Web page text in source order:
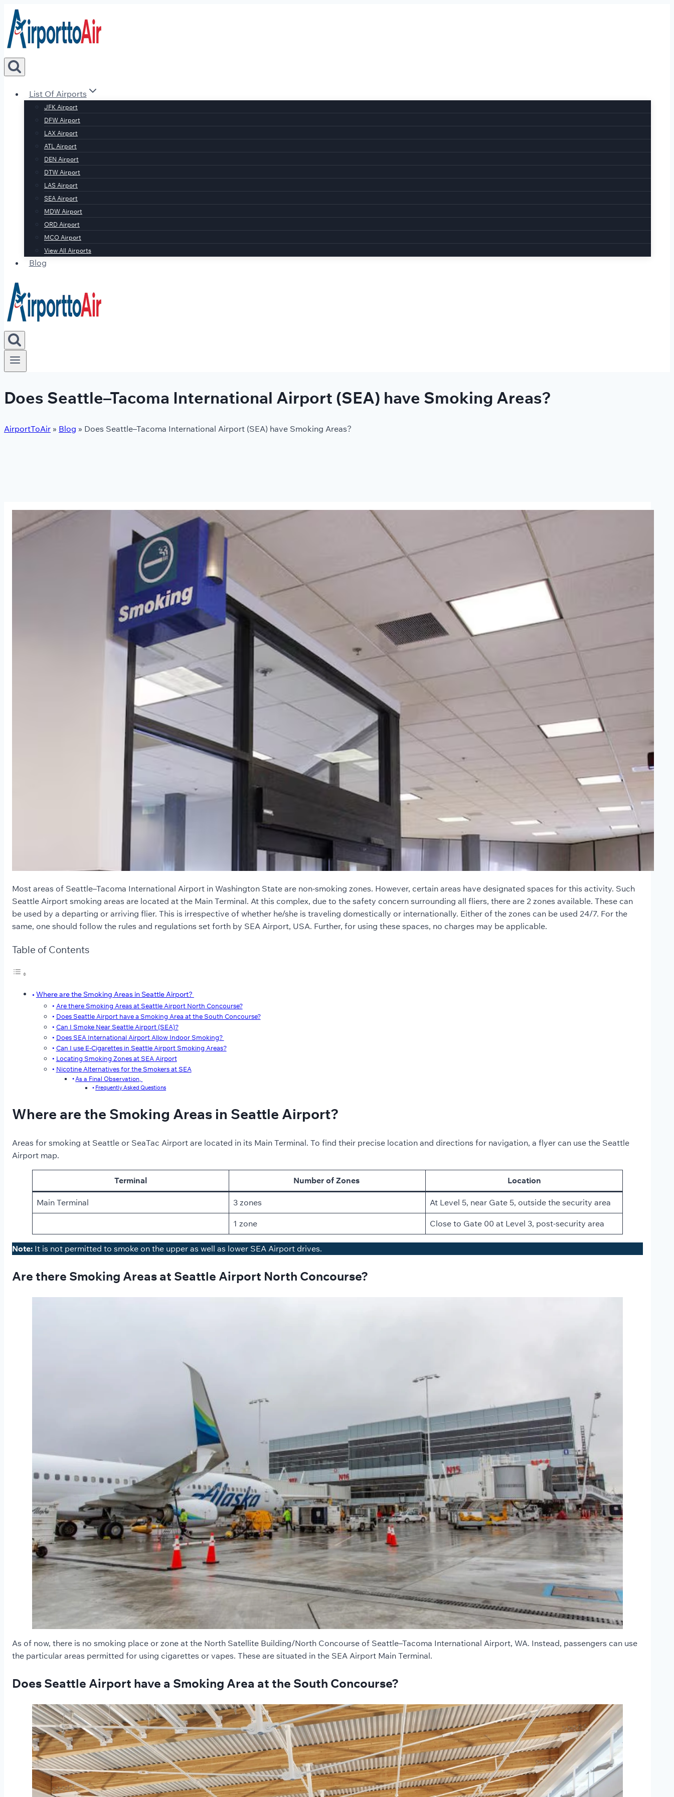
Skip
content
List Of Airports
JFK Airport
DFW Airport
LAX Airport
ATL Airport
DEN Airport
DTW Airport
LAS Airport
SEA Airport
MDW Airport
ORD Airport
MCO Airport
View All Airports
Blog
Does Seattle–Tacoma International Airport (SEA) have Smoking Areas?
AirportToAir » Blog » Does Seattle–Tacoma International Airport (SEA) have Smoking Areas?
Most areas of Seattle–Tacoma International Airport in Washington State are non-smoking zones. However, certain areas have designated spaces for this activity. Such
Seattle Airport smoking areas are located at the Main Terminal. At this complex, due to the safety concern surrounding all fliers, there are 2 zones available. These can
be used by a departing or arriving flier. This is irrespective of whether he/she is traveling domestically or internationally. Either of the zones can be used 24/7. For the
same, one should follow the rules and regulations set forth by SEA Airport, USA. Further, for using these spaces, no charges may be applicable.
Table of Contents
Where are the Smoking Areas in Seattle Airport?
Are there Smoking Areas at Seattle Airport North Concourse?
Does Seattle Airport have a Smoking Area at the South Concourse?
Can I Smoke Near Seattle Airport (SEA)?
Does SEA International Airport Allow Indoor Smoking?
Can I use E-Cigarettes in Seattle Airport Smoking Areas?
Locating Smoking Zones at SEA Airport
Nicotine Alternatives for the Smokers at SEA
As a Final Observation,
Frequently Asked Questions
Where are the Smoking Areas in Seattle Airport?
Areas for smoking at Seattle or SeaTac Airport are located in its Main Terminal. To find their precise location and directions for navigation, a flyer can use the Seattle
Airport map.
Terminal Number of Zones Location
Main Terminal 3 zones At Level 5, near Gate 5, outside the security area
1 zone Close to Gate 00 at Level 3, post-security area
Note: It is not permitted to smoke on the upper as well as lower SEA Airport drives.
Are there Smoking Areas at Seattle Airport North Concourse?
As of now, there is no smoking place or zone at the North Satellite Building/North Concourse of Seattle–Tacoma International Airport, WA. Instead, passengers can use
the particular areas permitted for using cigarettes or vapes. These are situated in the SEA Airport Main Terminal.
Does Seattle Airport have a Smoking Area at the South Concourse?